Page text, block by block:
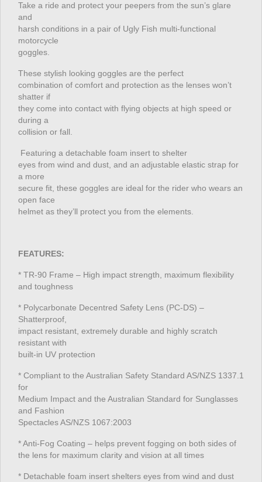
Take a ride and protect your peepers from the sun’s glare
and
harsh conditions in a pair of Ugly Fish multi-functional
motorcycle
goggles.
These stylish looking goggles are the perfect
combination of comfort and protection as the lenses won’t
shatter if
they come into contact with flying objects at high speed or
during a
collision or fall.
Featuring a detachable foam insert to shelter
eyes from wind and dust, and an adjustable elastic strap for
a more
secure fit, these goggles are ideal for the rider who wears an
open face
helmet as they’ll protect you from the elements.
FEATURES:
* TR-90 Frame – High impact strength, maximum flexibility
and toughness
* Polycarbonate Decentred Safety Lens (PC-DS) –
Shatterproof,
impact resistant, extremely durable and highly scratch
resistant with
built-in UV protection
* Compliant to the Australian Safety Standard AS/NZS 1337.1
for
Medium Impact and the Australian Standard for Sunglasses
and Fashion
Spectacles AS/NZS 1067:2003
* Anti-Fog Coating – helps prevent fogging on both sides of
the lens for maximum clarity and vision at all times
* Detachable foam insert shelters eyes from wind and dust